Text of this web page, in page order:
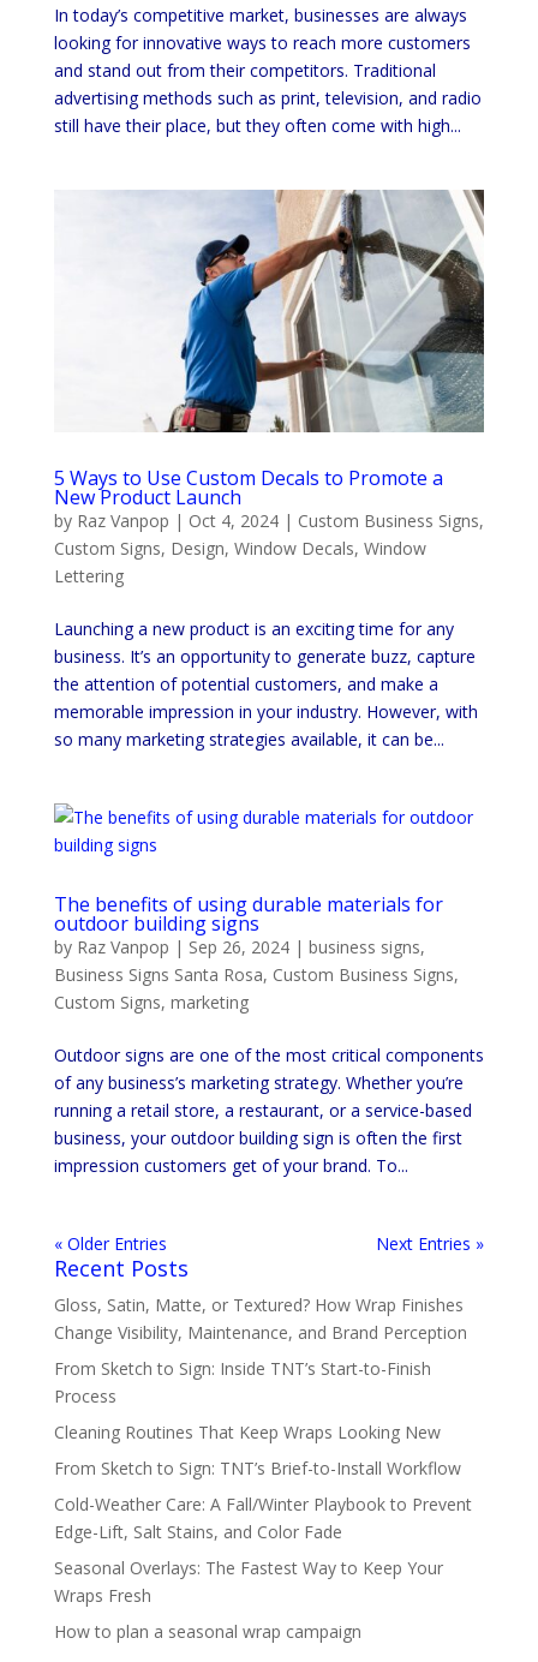
In today’s competitive market, businesses are always
looking for innovative ways to reach more customers
and stand out from their competitors. Traditional
advertising methods such as print, television, and radio
still have their place, but they often come with high...
5 Ways to Use Custom Decals to Promote a
New Product Launch
by Raz Vanpop | Oct 4, 2024| Custom Business Signs,
Custom Signs, Design, Window Decals, Window
Lettering
Launching a new product is an exciting time for any
business. It’s an opportunity to generate buzz, capture
the attention of potential customers, and make a
memorable impression in your industry. However, with
so many marketing strategies available, it can be...
The benefits of using durable materials for
outdoor building signs
by Raz Vanpop | Sep 26, 2024| business signs,
Business Signs Santa Rosa, Custom Business Signs,
Custom Signs, marketing
Outdoor signs are one of the most critical components
of any business’s marketing strategy. Whether you’re
running a retail store, a restaurant, or a service-based
business, your outdoor building sign is often the first
impression customers get of your brand. To...
« Older Entries Next Entries »
Recent Posts
Gloss, Satin, Matte, or Textured? How Wrap Finishes
Change Visibility, Maintenance, and Brand Perception
From Sketch to Sign: Inside TNT’s Start-to-Finish
Process
Cleaning Routines That Keep Wraps Looking New
From Sketch to Sign: TNT’s Brief-to-Install Workflow
Cold-Weather Care: A Fall/Winter Playbook to Prevent
Edge-Lift, Salt Stains, and Color Fade
Seasonal Overlays: The Fastest Way to Keep Your
Wraps Fresh
How to plan a seasonal wrap campaign